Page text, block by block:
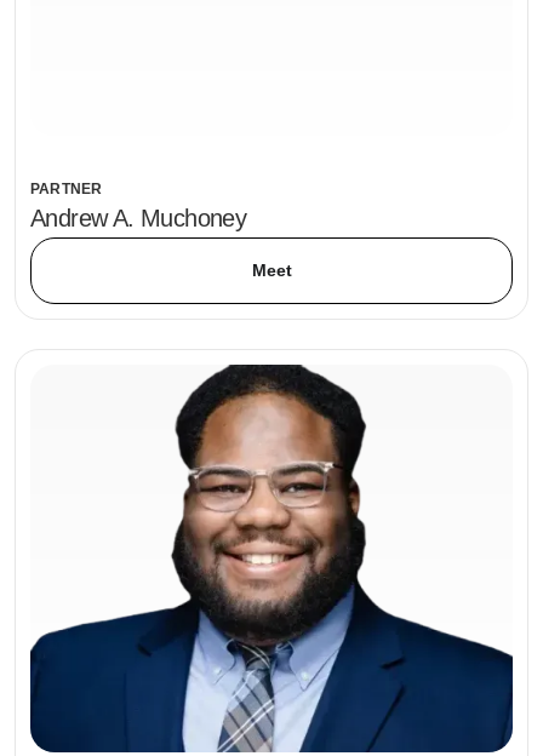
PARTNER
Andrew A. Muchoney
Meet